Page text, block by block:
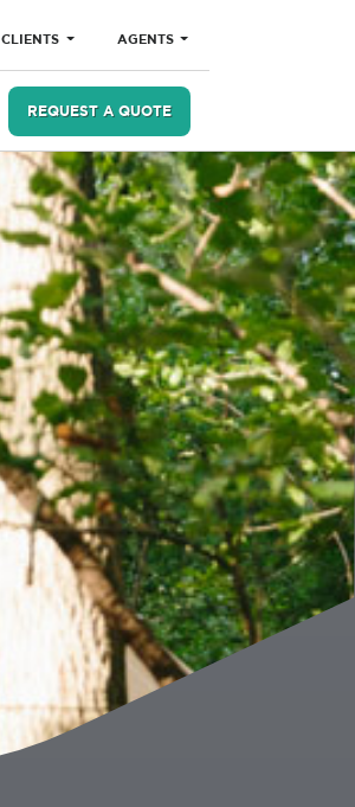
CLIENTS AGENTS
REQUEST A QUOTE